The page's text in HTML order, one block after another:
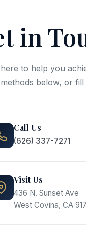
in
to help you
below, or
Call Us
(626) 337-7271
Visit Us
436 N. Sunset Ave
West Covina, CA